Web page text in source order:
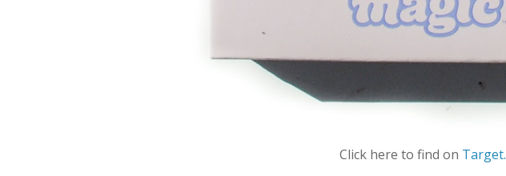
Click here to find on Target.